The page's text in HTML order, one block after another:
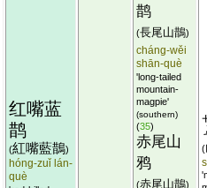
红嘴蓝
鹊
(紅嘴藍鵲)
hóng-zuǐ lán-
què
鹊
(長尾山鵲)
cháng-wěi
shān-què
'long-tailed
mountain-
magpie'
(southern)
(35)
赤尾山
鸦
(赤尾山鵲)
(